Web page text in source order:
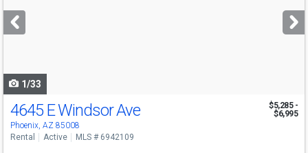
next
buttons
1/33
4645 E Windsor Ave
Phoenix, AZ 85008
$5,285 -
$6,995
Rental Active MLS # 6942109